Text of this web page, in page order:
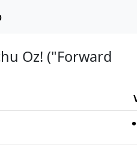
Oz! ("Forward